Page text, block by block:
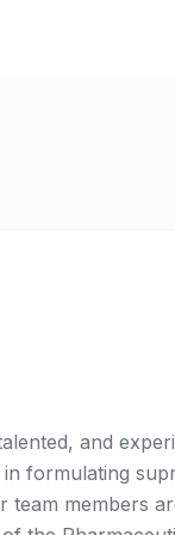
and
formulating
team members